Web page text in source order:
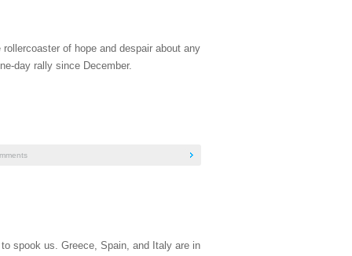
of hope and despair about any
day rally since December.
spook us. Greece, Spain, and Italy are in